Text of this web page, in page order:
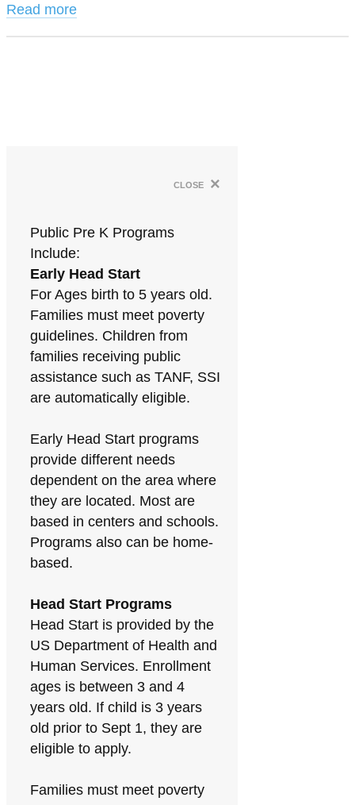
Read more
close ×
Public Pre K Programs
Include:
Early Head Start
For Ages birth to 5 years old.
Families must meet poverty
guidelines. Children from
families receiving public
assistance such as TANF, SSI
are automatically eligible.
Early Head Start programs
provide different needs
dependent on the area where
they are located. Most are
based in centers and schools.
Programs also can be home-
based.
Head Start Programs
Head Start is provided by the
US Department of Health and
Human Services. Enrollment
ages is between 3 and 4
years old. If child is 3 years
old prior to Sept 1, they are
eligible to apply.
Families must meet poverty